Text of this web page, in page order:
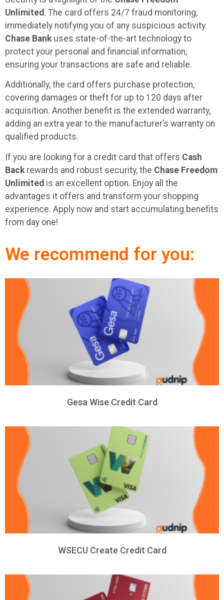
Unlimited . The card offers 24/7 fraud monitoring,
immediately notifying you of any suspicious activity.
Chase Bank uses state-of-the-art technology to
protect your personal and financial information,
ensuring your transactions are safe and reliable.
Additionally, the card offers purchase protection,
covering damages or theft for up to 120 days after
acquisition. Another benefit is the extended warranty,
adding an extra year to the manufacturer’s warranty on
qualified products.
If you are looking for a credit card that offers Cash
Back rewards and robust security, the Chase Freedom
Unlimited is an excellent option. Enjoy all the
advantages it offers and transform your shopping
experience. Apply now and start accumulating benefits
from day one!
We recommend for you:
Gesa Wise Credit Card
WSECU Create Credit Card